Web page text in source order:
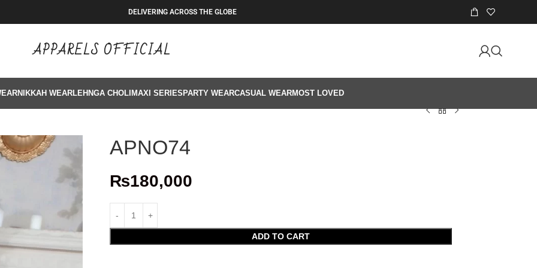
DELIVERING ACROSS THE GLOBE
APPARELS OFFICIAL
NIKKAH WEARLEHNGA CHOLI MAXI SERIES PARTY WEARCASUAL WEARMOST LOVED
APNO74
₨180,000
ADD TO CART